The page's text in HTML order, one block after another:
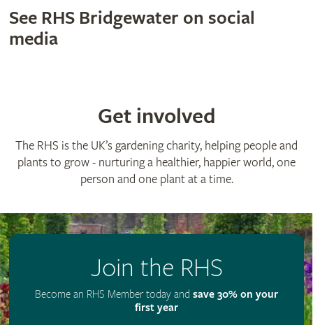
See RHS Bridgewater on social
media
Get involved
The RHS is the UK’s gardening charity, helping people and
plants to grow - nurturing a healthier, happier world, one
person and one plant at a time.
Join the RHS
Become an RHS Member today and save 30% on your
first year